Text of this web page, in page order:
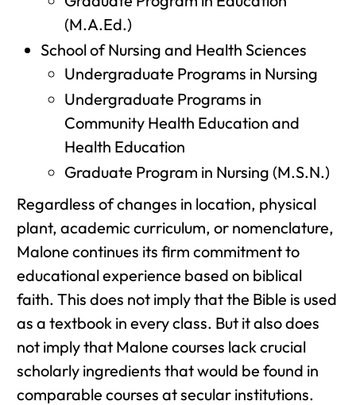
(M.A.Ed.)
School of Nursing and Health Sciences
Undergraduate Programs in Nursing
Undergraduate Programs in
Community Health Education and
Health Education
Graduate Program in Nursing (M.S.N.)
Regardless of changes in location, physical
plant, academic curriculum, or nomenclature,
Malone continues its firm commitment to
educational experience based on biblical
faith. This does not imply that the Bible is used
as a textbook in every class. But it also does
not imply that Malone courses lack crucial
scholarly ingredients that would be found in
comparable courses at secular institutions.